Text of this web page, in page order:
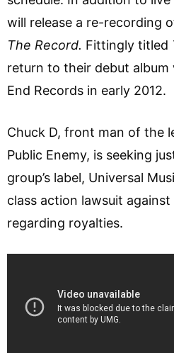
will release a re-recording
The Record. Fittingly titled
return to their debut album
End Records in early 2012.
Chuck D, front man of the
Public Enemy, is seeking
group’s label, Universal
class action lawsuit
regarding royalties.